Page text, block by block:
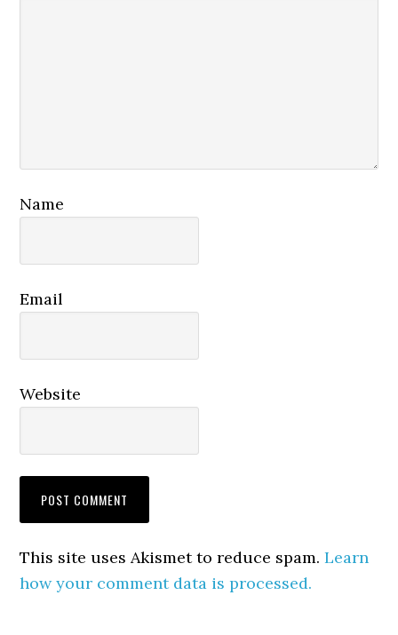
Name
Email
Website
This site uses Akismet to reduce spam.Learn
how your comment data is processed.